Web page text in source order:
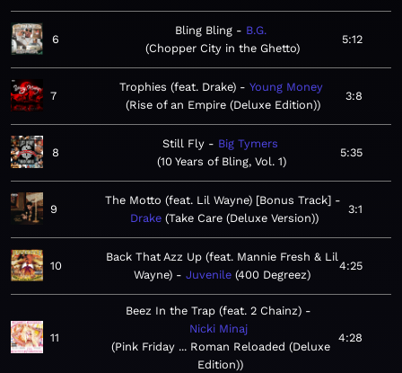
6
Bling Bling
B.G.
Chopper City in the Ghetto
5:12
7
Trophies (feat. Drake)
Young Money
Rise of an Empire (Deluxe Edition)
3:8
8
Still Fly
Big Tymers
10 Years of Bling, Vol. 1
5:35
9
The Motto (feat. Lil Wayne) [Bonus Track]
Drake Take Care (Deluxe Version)
3:1
10
Back That Azz Up (feat. Mannie Fresh & Lil
Wayne)
Juvenile 400 Degreez
4:25
11
Beez In the Trap (feat. 2 Chainz)
Nicki Minaj
Pink Friday ... Roman Reloaded (Deluxe
Edition)
4:28